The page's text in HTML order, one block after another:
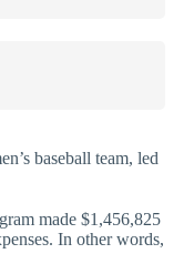
baseball team, led
made $1,456,825
In other words,